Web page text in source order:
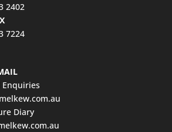
2402
7224
Enquiries
Diary